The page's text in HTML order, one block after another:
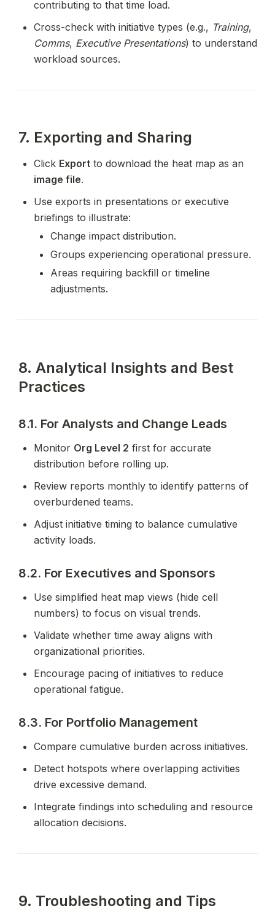
contributing to that time load.
Cross-check with initiative types (e.g., Training
Comms, Executive Presentations) to understand
workload sources.
7. Exporting and Sharing
Click Export
image file.
Use exports in presentations or executive
briefings to illustrate:
Change impact distribution.
Groups experiencing operational pressure.
Areas requiring backfill or timeline
adjustments.
8. Analytical Insights and Best
Practices
8.1. For Analysts and Change Leads
Monitor Org Level 2 first for accurate
distribution before rolling up.
Review reports monthly to identify patterns of
overburdened teams.
Adjust initiative timing to balance cumulative
activity loads.
8.2. For Executives and Sponsors
Use simplified heat map views (hide cell
numbers) to focus on visual trends.
Validate whether time away aligns with
organizational priorities.
Encourage pacing of initiatives to reduce
operational fatigue.
8.3. For Portfolio Management
Compare cumulative burden across initiatives.
Detect hotspots where overlapping activities
drive excessive demand.
Integrate findings into scheduling and resource
allocation decisions.
9. Troubleshooting and Tips